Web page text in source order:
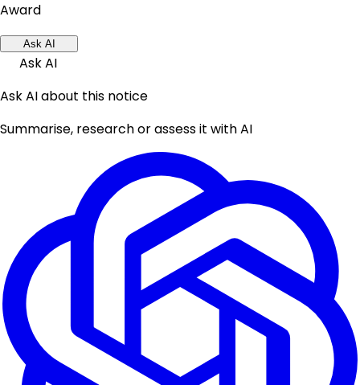
Award
Ask AI
Ask AI
Ask AI about this notice
Summarise, research or assess it with AI